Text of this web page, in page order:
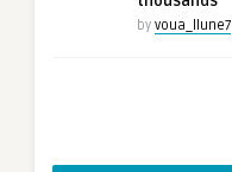
by voua_llune7